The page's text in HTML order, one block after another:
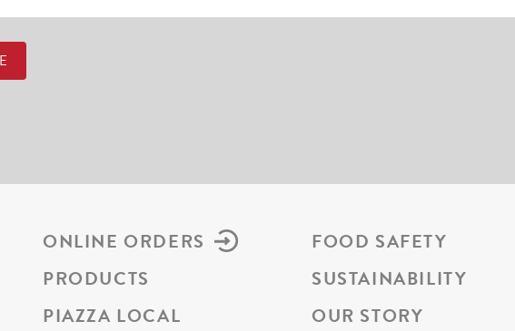
ONLINE ORDERS
PRODUCTS
PIAZZA LOCAL
FOOD SAFETY
SUSTAINABILITY
OUR STORY